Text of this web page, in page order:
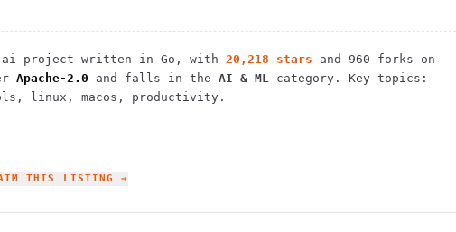
ai project written in Go , with 20,218 stars and 960 forks on
Apache-2.0 and falls in the AI & ML category.
Key topics:
linux, macos, productivity.
THIS LISTING →